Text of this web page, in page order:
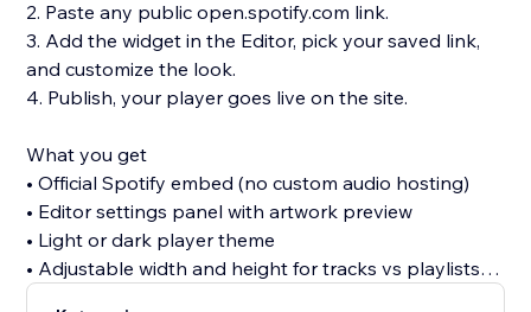
2. Paste any public open.spotify.com link.
3. Add the widget in the Editor, pick your saved link,
and customize the look.
4. Publish, your player goes live on the site.
What you get
• Official Spotify embed (no custom audio hosting)
• Editor settings panel with artwork preview
• Light or dark player theme
• Adjustable width and height for tracks vs playlists